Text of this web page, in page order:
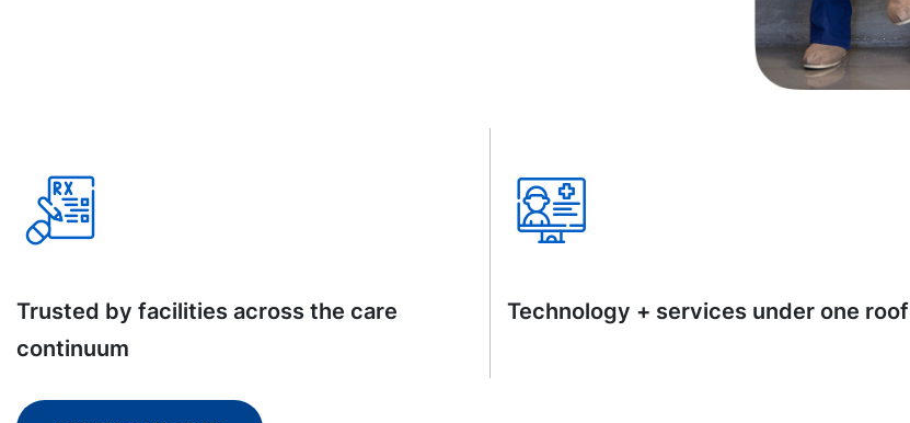
Trusted by facilities across the care
continuum
Technology + services under one roof